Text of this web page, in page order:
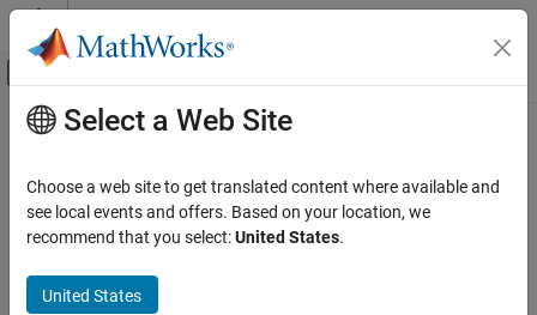
Skip to content
Off-Canvas Navigation Menu Toggle
Documentation Home
Design Model Behavior
Event Listener
Main Content
Event Listener
Event port for Initialize Function, Reinitialize Function, Reset
Function, and Terminate Function blocks
expand all in page
Select a Web Site
Choose a web site to get translated content where available and
see local events and offers. Based on your location, we
recommend that you select:United States.
United States